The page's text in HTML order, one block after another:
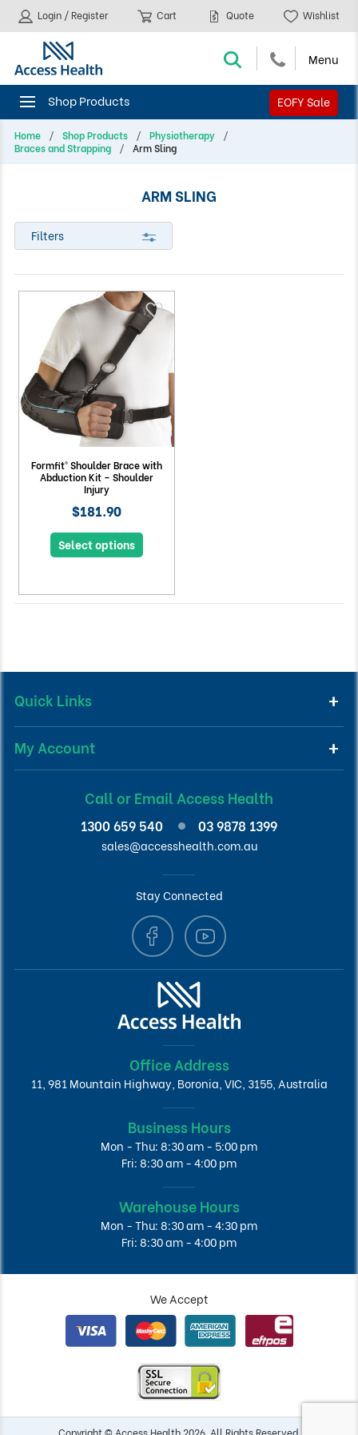
EOFY Sale
Login / Register Cart Quote Wishlist
Home Shop Products
Physiotherapy
Braces and Strapping
Arm Sling
ARM SLING
Filters
Formfit® Shoulder Brace with
Abduction Kit – Shoulder
Injury
$181.90
Select options
Quick Links
My Account
Call or Email Access Health
1300 659 540 03 9878 1399
sales@accesshealth.com.au
Stay Connected
Office Address
11, 981 Mountain Highway, Boronia, VIC, 3155, Australia
Business Hours
Mon - Thu: 8:30 am - 5:00 pm
Fri: 8:30 am - 4:00 pm
Warehouse Hours
Mon - Thu: 8:30 am - 4:30 pm
Fri: 8:30 am - 4:00 pm
We Accept
Copyright © Access Health 2026. All Rights Reserved.